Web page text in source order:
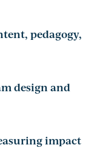
pedagogy,
design and
impact